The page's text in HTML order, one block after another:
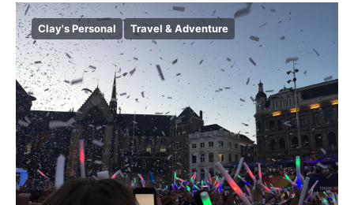
Clay's Personal Travel & Adventure